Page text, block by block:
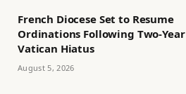
French Diocese Set to Resume
Ordinations Following Two-Year
Vatican Hiatus
August 5, 2026